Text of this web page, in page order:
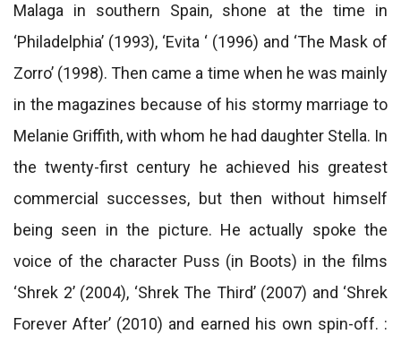
Malaga in southern Spain, shone at the time in
‘Philadelphia’ (1993), ‘Evita ‘ (1996) and ‘The Mask of
Zorro’ (1998). Then came a time when he was mainly
in the magazines because of his stormy marriage to
Melanie Griffith, with whom he had daughter Stella. In
the twenty-first century he achieved his greatest
commercial successes, but then without himself
being seen in the picture. He actually spoke the
voice of the character Puss (in Boots) in the films
‘Shrek 2’ (2004), ‘Shrek The Third’ (2007) and ‘Shrek
Forever After’ (2010) and earned his own spin-off. :